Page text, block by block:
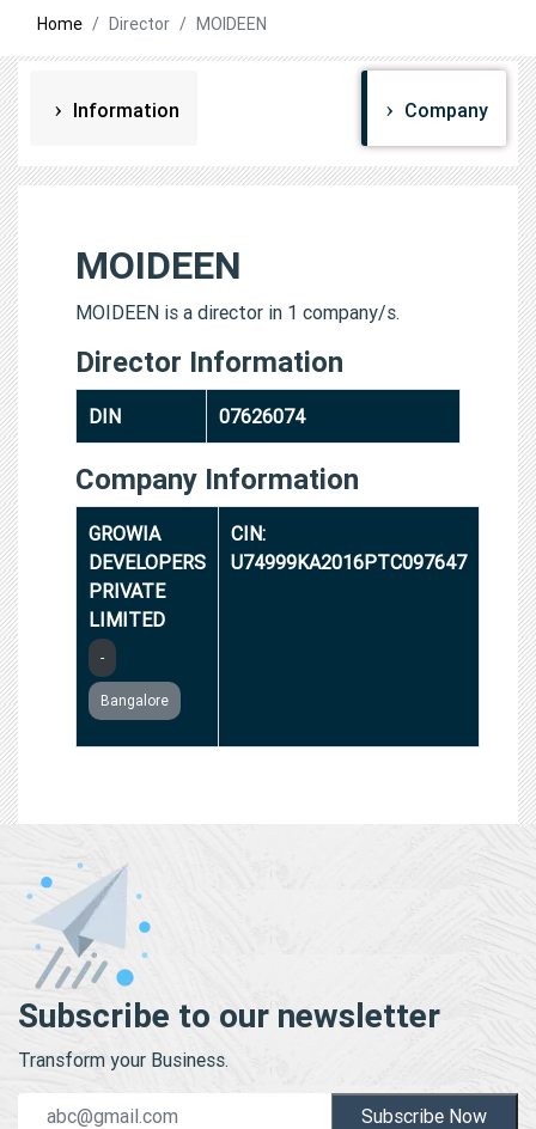
Home Director MOIDEEN
Information Company
MOIDEEN
MOIDEEN is a director in 1 company/s.
Director Information
DIN 07626074
Company Information
GROWIA
DEVELOPERS
PRIVATE
LIMITED
-
Bangalore
CIN:
U74999KA2016PTC097647
Subscribe to our newsletter
Transform your Business.
Subscribe Now